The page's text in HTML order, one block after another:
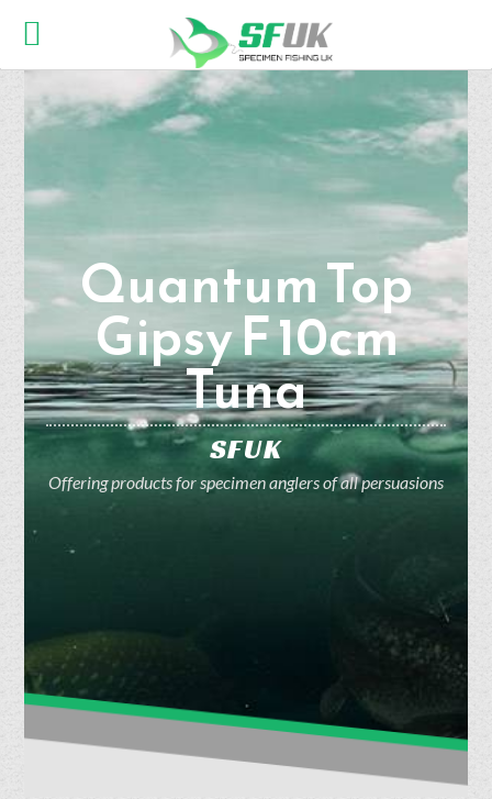
Quantum Top
Gipsy F 10cm
Tuna
SFUK
Offering products for specimen anglers of all persuasions